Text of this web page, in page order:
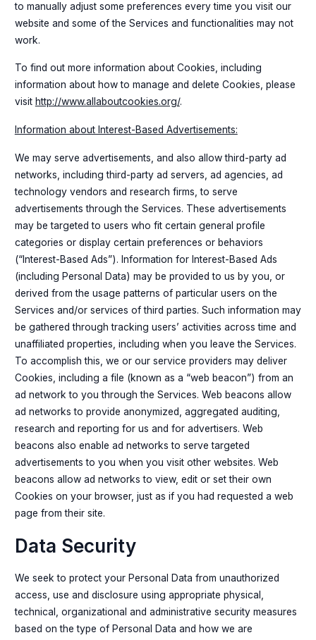
to manually adjust some preferences every time you visit our
website and some of the Services and functionalities may not
work.
To find out more information about Cookies, including
information about how to manage and delete Cookies, please
visit http://www.allaboutcookies.org/.
Information about Interest-Based Advertisements:
We may serve advertisements, and also allow third-party ad
networks, including third-party ad servers, ad agencies, ad
technology vendors and research firms, to serve
advertisements through the Services. These advertisements
may be targeted to users who fit certain general profile
categories or display certain preferences or behaviors
(“Interest-Based Ads”). Information for Interest-Based Ads
(including Personal Data) may be provided to us by you, or
derived from the usage patterns of particular users on the
Services and/or services of third parties. Such information may
be gathered through tracking users’ activities across time and
unaffiliated properties, including when you leave the Services.
To accomplish this, we or our service providers may deliver
Cookies, including a file (known as a “web beacon”) from an
ad network to you through the Services. Web beacons allow
ad networks to provide anonymized, aggregated auditing,
research and reporting for us and for advertisers. Web
beacons also enable ad networks to serve targeted
advertisements to you when you visit other websites. Web
beacons allow ad networks to view, edit or set their own
Cookies on your browser, just as if you had requested a web
page from their site.
Data Security
We seek to protect your Personal Data from unauthorized
access, use and disclosure using appropriate physical,
technical, organizational and administrative security measures
based on the type of Personal Data and how we are